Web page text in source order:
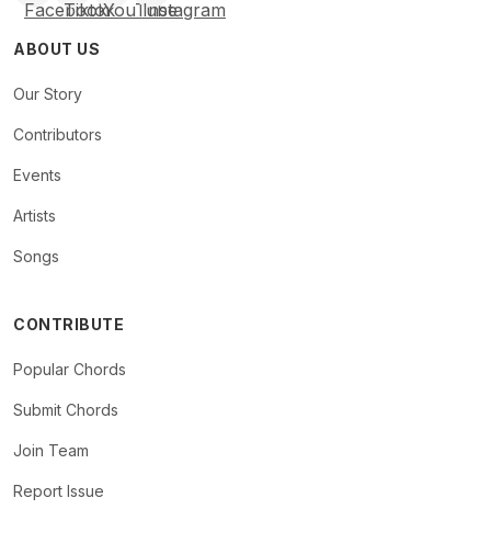
ABOUT US
Our Story
Contributors
Events
Artists
Songs
CONTRIBUTE
Popular Chords
Submit Chords
Join Team
Report Issue